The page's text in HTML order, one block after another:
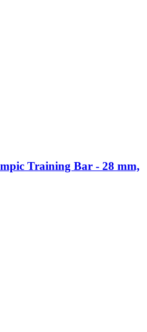
Training Bar - 28 mm,